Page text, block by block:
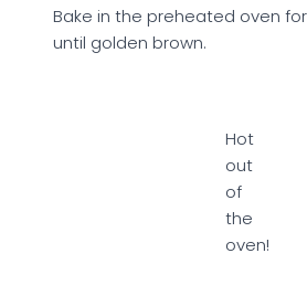
Bake in the preheated oven
until golden brown.
Hot
out
of
the
oven!